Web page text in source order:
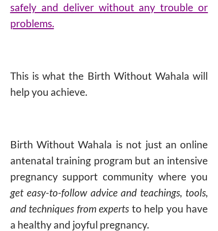
safely and deliver without any trouble or
problems.
This is what the Birth Without Wahala will
help you achieve.
Birth Without Wahala is not just an online
antenatal training program but an intensive
pregnancy support community where you
get easy-to-follow advice and teachings, tools,
and techniques from experts to help you have
a healthy and joyful pregnancy.